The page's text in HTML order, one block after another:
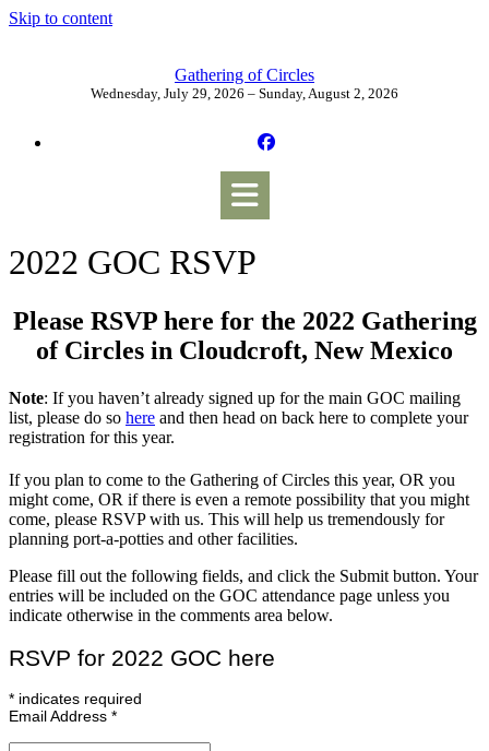
Skip to content
Gathering of Circles
Wednesday, July 29, 2026 – Sunday, August 2, 2026
2022 GOC RSVP
Please RSVP here for the 2022 Gathering
of Circles in Cloudcroft, New Mexico
Note: If you haven’t already signed up for the main GOC mailing
list, please do so here and then head on back here to complete your
registration for this year.
If you plan to come to the Gathering of Circles this year, OR you
might come, OR if there is even a remote possibility that you might
come, please RSVP with us. This will help us tremendously for
planning port-a-potties and other facilities.
Please fill out the following fields, and click the Submit button. Your
entries will be included on the GOC attendance page unless you
indicate otherwise in the comments area below.
RSVP for 2022 GOC here
* indicates required
Email Address *